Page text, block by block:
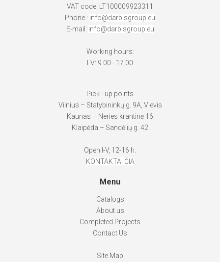
VAT code: LT100009923311
Phone.: info@darbisgroup.eu
E-mail: info@darbisgroup.eu
Working hours:
I-V: 9.00 - 17.00
Pick - up points
Vilnius – Statybininkų g. 9A, Vievis
Kaunas – Neries krantinė 16
Klaipėda – Sandėlių g. 42
Open I-V, 12-16 h.
KONTAKTAI ČIA
Menu
Catalogs
About us
Completed Projects
Contact Us
Site Map